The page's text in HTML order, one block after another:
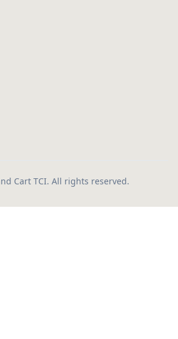
Cart TCI. All rights reserved.